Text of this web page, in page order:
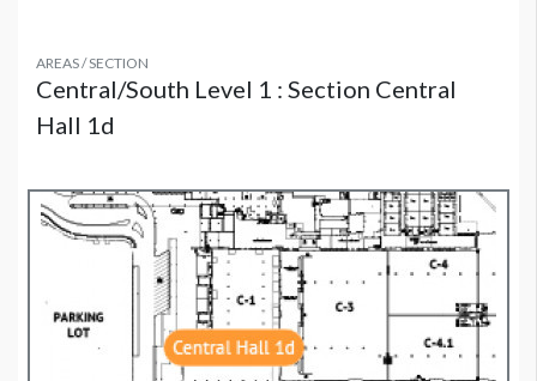
AREAS / SECTION
Central/South Level 1 : Section Central
Hall 1d